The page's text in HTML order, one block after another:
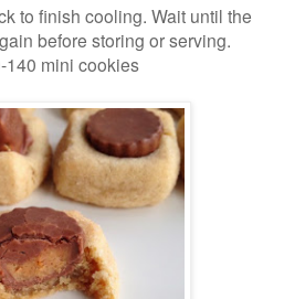
to finish cooling. Wait until the
before storing or serving.
140 mini cookies